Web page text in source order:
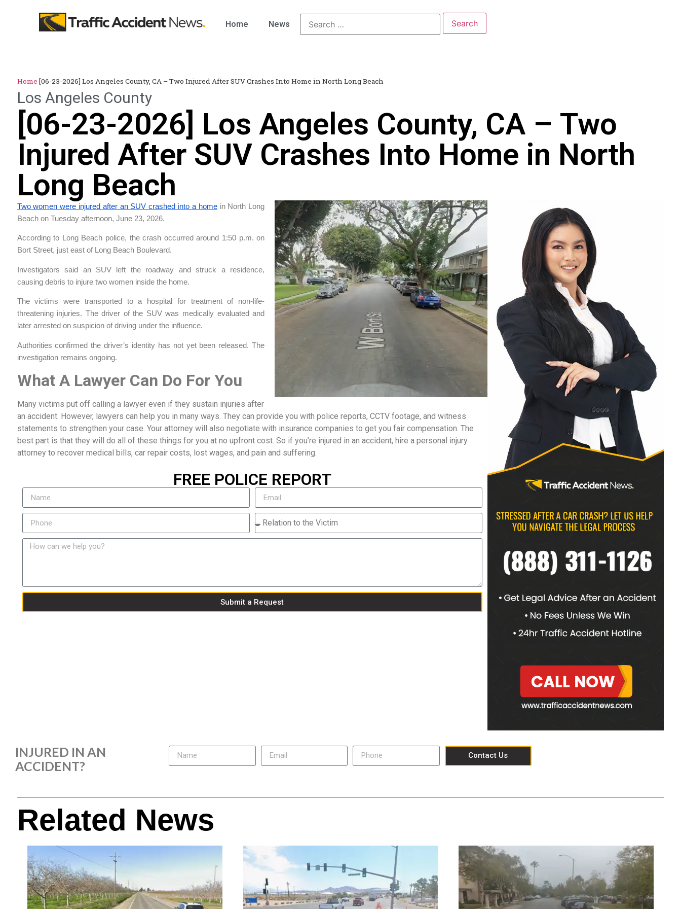
Home News
Home [06-23-2026] Los Angeles County, CA – Two Injured After SUV Crashes Into Home in North Long Beach
Los Angeles County
[06-23-2026] Los Angeles County, CA – Two
Injured After SUV Crashes Into Home in North
Long Beach
Two women were injured after an SUV crashed into a homein North Long
Beach on Tuesday afternoon, June 23, 2026.
According to Long Beach police, the crash occurred around 1:50 p.m. on
Bort Street, just east of Long Beach Boulevard.
Investigators said an SUV left the roadway and struck a residence,
causing debris to injure two women inside the home.
The victims were transported to a hospital for treatment of non-life-
threatening injuries. The driver of the SUV was medically evaluated and
later arrested on suspicion of driving under the influence.
Authorities confirmed the driver’s identity has not yet been released. The
investigation remains ongoing.
What A Lawyer Can Do For You
Many victims put off calling a lawyer even if they sustain injuries after
an accident. However, lawyers can help you in many ways. They can provide you with police reports, CCTV footage, and witness
statements to strengthen your case. Your attorney will also negotiate with insurance companies to get you fair compensation. The
best part is that they will do all of these things for you at no upfront cost. So if you’re injured in an accident, hire a personal injury
attorney to recover medical bills, car repair costs, lost wages, and pain and suffering.
FREE POLICE REPORT
Submit a Request
INJURED IN AN
ACCIDENT?
Contact Us
Related News